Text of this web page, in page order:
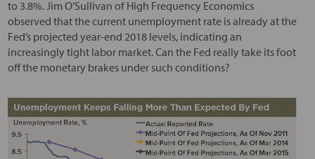
to 3.8%. Jim O’Sullivan of High Frequency Economics
observed that the current unemployment rate is already at the
Fed’s projected year-end 2018 levels, indicating an
increasingly tight labor market. Can the Fed really take its foot
off the monetary brakes under such conditions?